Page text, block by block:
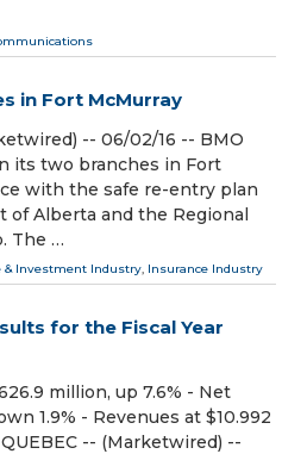
in Fort McMurray
-- 06/02/16 -- BMO
its two branches in Fort
with the safe re-entry plan
Alberta and the Regional
The …
& Investment Industry, Insurance Industry
for the Fiscal Year
million, up 7.6% - Net
1.9% - Revenues at $10.992
-- (Marketwired) --